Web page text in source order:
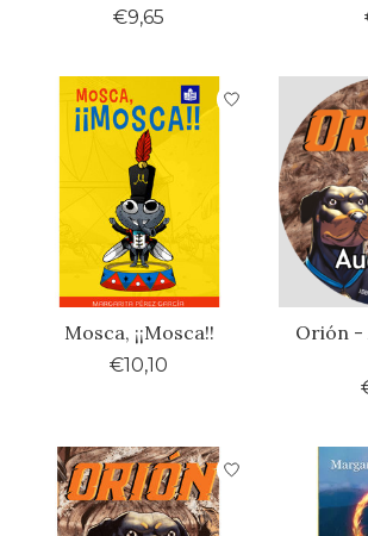
€9,65
Mosca, ¡¡Mosca!!
€10,10
Orión -